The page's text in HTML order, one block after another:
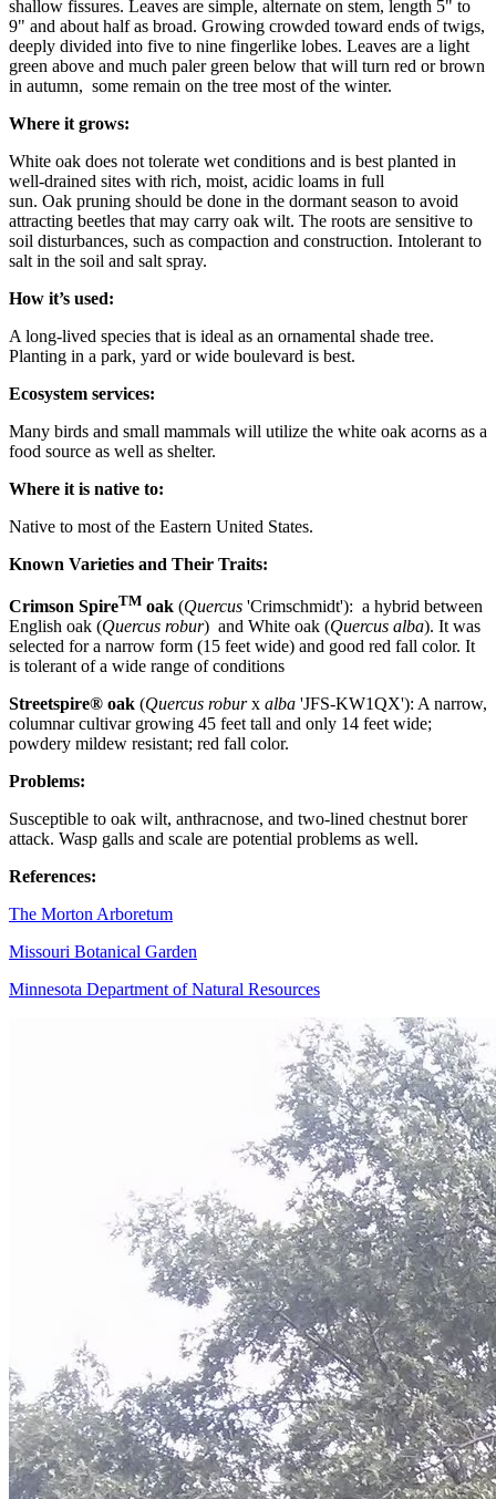
shallow fissures. Leaves are simple, alternate on stem, length 5" to
9" and about half as broad. Growing crowded toward ends of twigs,
deeply divided into five to nine fingerlike lobes. Leaves are a light
green above and much paler green below that will turn red or brown
in autumn, some remain on the tree most of the winter.
Where it grows:
White oak does not tolerate wet conditions and is best planted in
well-drained sites with rich, moist, acidic loams in full
sun. Oak pruning should be done in the dormant season to avoid
attracting beetles that may carry oak wilt. The roots are sensitive to
soil disturbances, such as compaction and construction. Intolerant to
salt in the soil and salt spray.
How it’s used:
A long-lived species that is ideal as an ornamental shade tree.
Planting in a park, yard or wide boulevard is best.
Ecosystem services:
Many birds and small mammals will utilize the white oak acorns as a
food source as well as shelter.
Where it is native to:
Native to most of the Eastern United States.
Known Varieties and Their Traits:
Crimson SpireTM oak (Quercus 'Crimschmidt'): a hybrid between
English oak (Quercus robur) and White oak (Quercus alba). It was
selected for a narrow form (15 feet wide) and good red fall color. It
is tolerant of a wide range of conditions
Streetspire® oak (Quercus roburx alba 'JFS-KW1QX'): A narrow,
columnar cultivar growing 45 feet tall and only 14 feet wide;
powdery mildew resistant; red fall color.
Problems:
Susceptible to oak wilt, anthracnose, and two-lined chestnut borer
attack. Wasp galls and scale are potential problems as well.
References:
The Morton Arboretum
Missouri Botanical Garden
Minnesota Department of Natural Resources